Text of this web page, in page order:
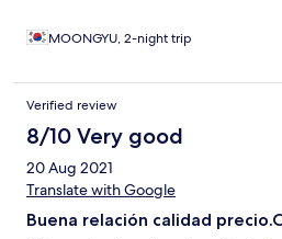
MOONGYU, 2-night trip
Verified review
8/10 Very good
20 Aug 2021
Translate with Google
Buena relación calidad